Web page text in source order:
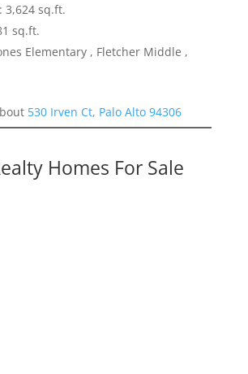
3,624 sq.ft.
sq.ft.
Elementary , Fletcher Middle ,
530 Irven Ct, Palo Alto 94306
Homes For Sale